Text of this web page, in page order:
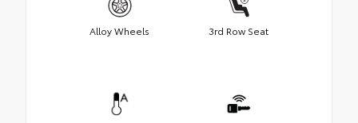
Alloy Wheels 3rd Row Seat